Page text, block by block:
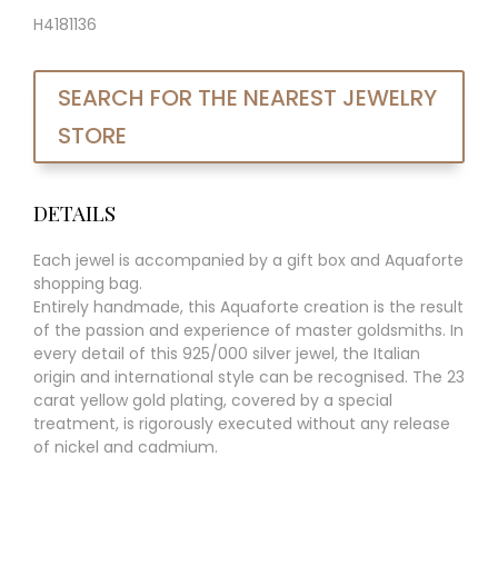
H4181136
SEARCH FOR THE NEAREST JEWELRY
STORE
DETAILS
Each jewel is accompanied by a gift box and Aquaforte
shopping bag.
Entirely handmade, this Aquaforte creation is the result
of the passion and experience of master goldsmiths. In
every detail of this 925/000 silver jewel, the Italian
origin and international style can be recognised. The 23
carat yellow gold plating, covered by a special
treatment, is rigorously executed without any release
of nickel and cadmium.